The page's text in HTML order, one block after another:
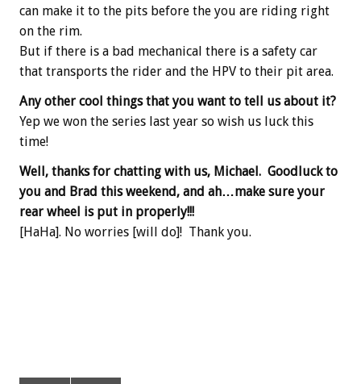
can make it to the pits before the you are riding right
on the rim.
But if there is a bad mechanical there is a safety car
that transports the rider and the HPV to their pit area.
Any other cool things that you want to tell us about it?
Yep we won the series last year so wish us luck this
time!
Well, thanks for chatting with us, Michael. Goodluck to
you and Brad this weekend, and ah…make sure your
rear wheel is put in properly!!!
[HaHa]. No worries [will do]! Thank you.